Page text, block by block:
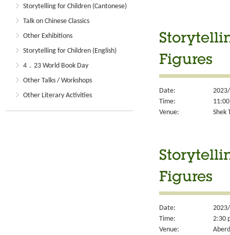
Storytelling for Children (Cantonese)
Talk on Chinese Classics
Other Exhibitions
Storytelling for Children (English)
4．23 World Book Day
Other Talks / Workshops
Other Literary Activities
Figures
Date:
Time:
Venue:
Shek
Figures
Date:
Time:
2:30
Venue: